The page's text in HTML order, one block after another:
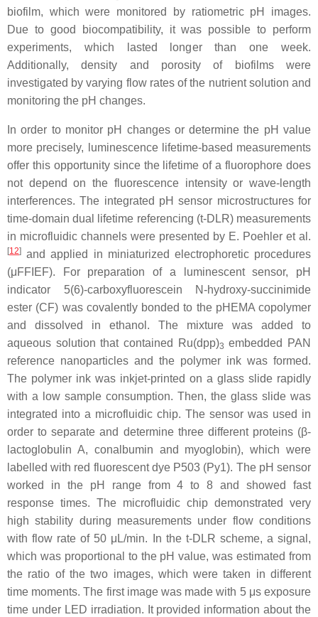
biofilm, which were monitored by ratiometric pH images.
Due to good biocompatibility, it was possible to perform
experiments, which lasted longer than one week.
Additionally, density and porosity of biofilms were
investigated by varying flow rates of the nutrient solution and
monitoring the pH changes.
In order to monitor pH changes or determine the pH value
more precisely, luminescence lifetime-based measurements
offer this opportunity since the lifetime of a fluorophore does
not depend on the fluorescence intensity or wave-length
interferences. The integrated pH sensor microstructures for
time-domain dual lifetime referencing (t-DLR) measurements
in microfluidic channels were presented by E. Poehler et al.
[12] and applied in miniaturized electrophoretic procedures
(μFFIEF). For preparation of a luminescent sensor, pH
indicator 5(6)-carboxyfluorescein N-hydroxy-succinimide
ester (CF) was covalently bonded to the pHEMA copolymer
and dissolved in ethanol. The mixture was added to
aqueous solution that contained Ru(dpp)3 embedded PAN
reference nanoparticles and the polymer ink was formed.
The polymer ink was inkjet-printed on a glass slide rapidly
with a low sample consumption. Then, the glass slide was
integrated into a microfluidic chip. The sensor was used in
order to separate and determine three different proteins (β-
lactoglobulin A, conalbumin and myoglobin), which were
labelled with red fluorescent dye P503 (Py1). The pH sensor
worked in the pH range from 4 to 8 and showed fast
response times. The microfluidic chip demonstrated very
high stability during measurements under flow conditions
with flow rate of 50 μL/min. In the t-DLR scheme, a signal,
which was proportional to the pH value, was estimated from
the ratio of the two images, which were taken in different
time moments. The first image was made with 5 μs exposure
time under LED irradiation. It provided information about the